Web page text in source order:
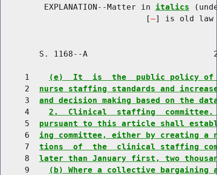
         EXPLANATION--Matter in
italics
                              [
] is old law
S. 1168--A
     1
(e)  It  is  the  public policy of
     2
nurse staffing standards and
     3
and decision making based on the
     4
2.  Clinical  staffing  committee.
     5
pursuant to this article shall
     6
ing committee, either by creating a
     7
tions  of  the  clinical staffing
     8
later than January first, two
     9
(b) Where a collective